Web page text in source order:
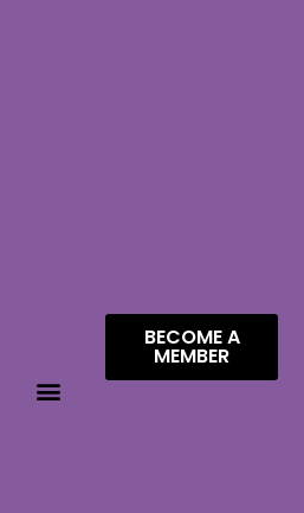
BECOME A
MEMBER